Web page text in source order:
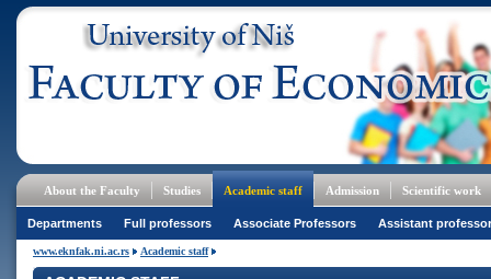
About the Faculty Studies Academic staff Admission Scientific work
Departments Full professors Associate Professors Assistant
www.eknfak.ni.ac.rs Academic staff